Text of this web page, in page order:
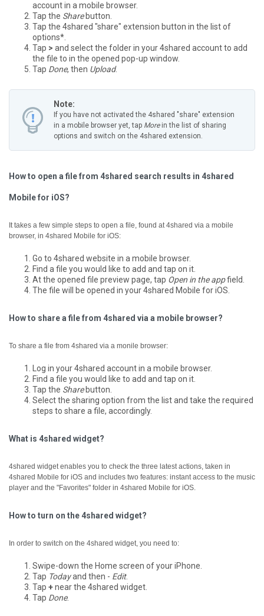
account in a mobile browser.
Tap the Sharebutton.
Tap the 4shared "share" extension button in the list of
options*.
Tap > and select the folder in your 4shared account to add
the file to in the opened pop-up window.
Tap Done, then Upload.
Note:
If you have not activated the 4shared "share" extension
in a mobile browser yet, tap Morein the list of sharing
options and switch on the 4shared extension.
How to open a file from 4shared search results in 4shared
Mobile for iOS?
It takes a few simple steps to open a file, found at 4shared via a mobile
browser, in 4shared Mobile for iOS:
Go to 4shared website in a mobile browser.
Find a file you would like to add and tap on it.
At the opened file preview page, tap Open in the appfield.
The file will be opened in your 4shared Mobile for iOS.
How to share a file from 4shared via a mobile browser?
To share a file from 4shared via a monile browser:
Log in your 4shared account in a mobile browser.
Find a file you would like to add and tap on it.
Tap the Sharebutton.
Select the sharing option from the list and take the required
steps to share a file, accordingly.
What is 4shared widget?
4shared widget enables you to check the three latest actions, taken in
4shared Mobile for iOS and includes two features: instant access to the music
player and the "Favorites" folder in 4shared Mobile for iOS.
How to turn on the 4shared widget?
In order to switch on the 4shared widget, you need to:
Swipe-down the Home screen of your iPhone.
Tap Todayand then - Edit.
Tap +near the 4shared widget.
Tap Done.